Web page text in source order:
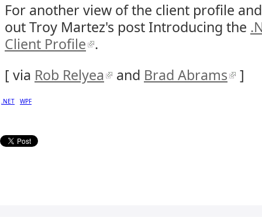
For another view of the client profile
out Troy Martez's post Introducing the
Client Profile .
[ via Rob Relyea and Brad Abrams ]
.NET WPF